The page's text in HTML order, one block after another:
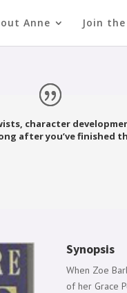
Anne Join
character
after you’ve finished
Synopsis
When Zoe
of her Grace